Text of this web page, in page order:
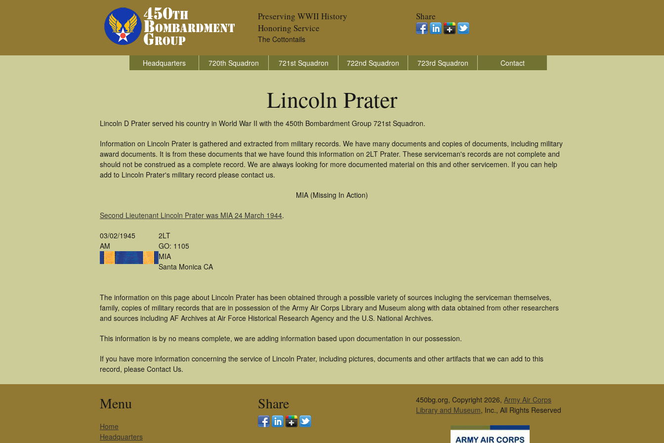
Preserving WWII History
Honoring Service
The Cottontails
Share
Headquarters 720th Squadron 721st Squadron 722nd Squadron 723rd Squadron Contact
Lincoln Prater
Lincoln D Prater served his country in World War II with the 450th Bombardment Group 721st Squadron.
Information on Lincoln Prater is gathered and extracted from military records. We have many documents and copies of documents, including military
award documents. It is from these documents that we have found this information on 2LT Prater. These serviceman's records are not complete and
should not be construed as a complete record. We are always looking for more documented material on this and other servicemen. If you can help
add to Lincoln Prater's military record please contact us.
MIA (Missing In Action)
Second Lieutenant Lincoln Prater was MIA 24 March 1944.
03/02/1945
AM
2LT
GO: 1105
MIA
Santa Monica CA
The information on this page about Lincoln Prater has been obtained through a possible variety of sources incluging the serviceman themselves,
family, copies of military records that are in possession of the Army Air Corps Library and Museum along with data obtained from other researchers
and sources including AF Archives at Air Force Historical Research Agency and the U.S. National Archives.
This information is by no means complete, we are adding information based upon documentation in our possession.
If you have more information concerning the service of Lincoln Prater, including pictures, documents and other artifacts that we can add to this
record, please Contact Us.
Menu
Home
Headquarters
Share 450bg.org, Copyright 2026, Army Air Corps
Library and Museum, Inc., All Rights Reserved